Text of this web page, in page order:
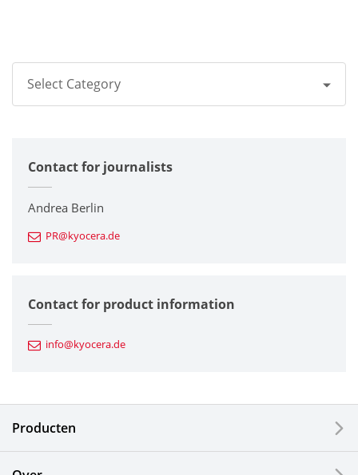
Select Category
Corporate
Printers / Multifunctionals
Fine Ceramic Components
Automotive Components
Electronic Components & Devices
Contact for journalists
Andrea Berlin
PR@kyocera.de
Contact for product information
info@kyocera.de
Producten